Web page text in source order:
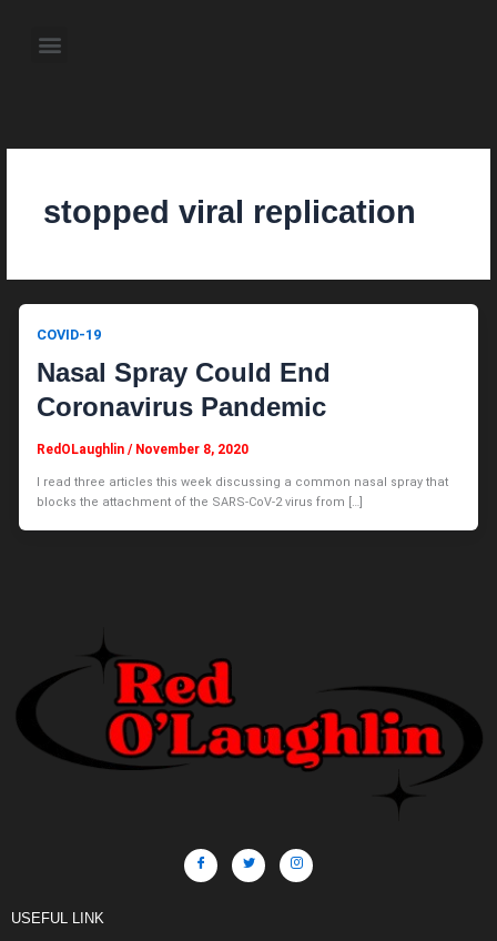
content Menu
stopped viral replication
COVID-19
Nasal Spray Could End
Coronavirus Pandemic
RedOLaughlin/ November 8, 2020
I read three articles this week discussing a common nasal spray that
blocks the attachment of the SARS-CoV-2 virus from […]
USEFUL LINK